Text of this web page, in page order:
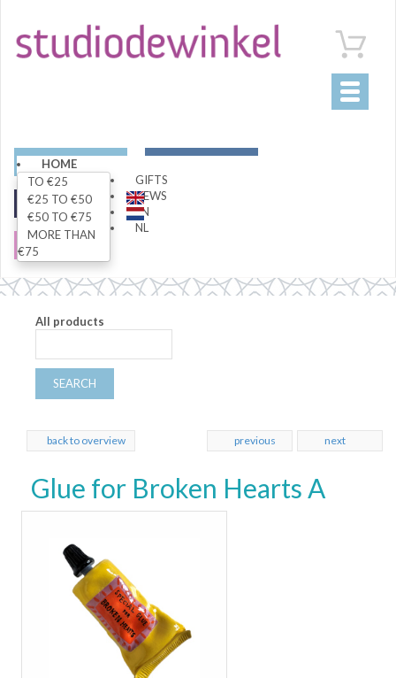
Toggle
HOME
GIFTS
TO €25
€25 TO €50
€50 TO €75
MORE THAN
€75
NEWS
EN
NL
ART
FASHION
All products
SEARCH
back to overview next
previous
Glue for Broken Hearts A